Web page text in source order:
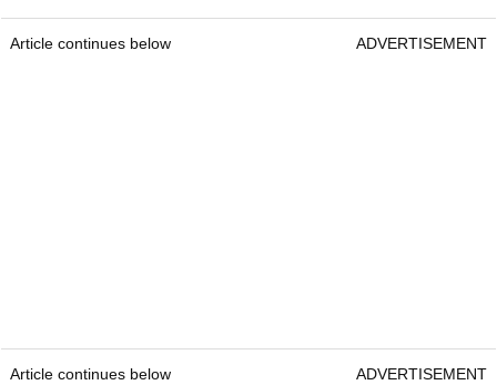
Article continues below ADVERTISEMENT
Article continues below ADVERTISEMENT